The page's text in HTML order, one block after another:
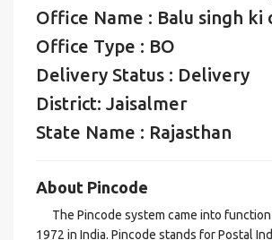
Office Name : Balu singh ki
Office Type : BO
Delivery Status : Delivery
District: Jaisalmer
State Name : Rajasthan
About Pincode
The Pincode system came into
1972 in India. Pincode stands for Postal